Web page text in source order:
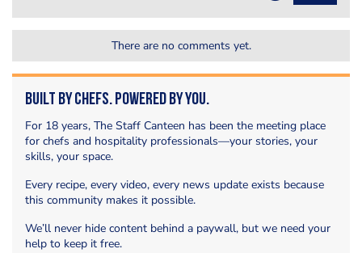
There are no comments yet.
Built by Chefs. Powered by You.
For 18 years, The Staff Canteen has been the meeting place
for chefs and hospitality professionals—your stories, your
skills, your space.
Every recipe, every video, every news update exists because
this community makes it possible.
We’ll never hide content behind a paywall, but we need your
help to keep it free.